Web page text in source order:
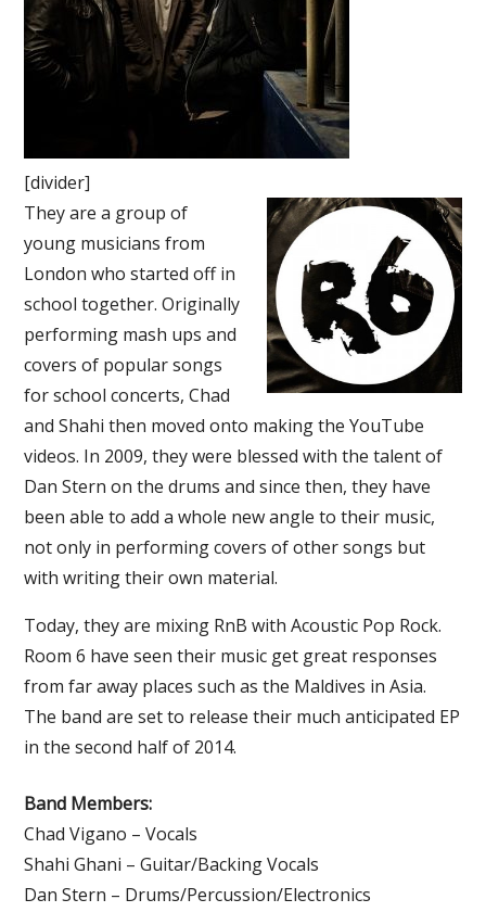
[divider]
They are a group of
young musicians from
London who started off in
school together. Originally
performing mash ups and
covers of popular songs
for school concerts, Chad
and Shahi then moved onto making the YouTube
videos. In 2009, they were blessed with the talent of
Dan Stern on the drums and since then, they have
been able to add a whole new angle to their music,
not only in performing covers of other songs but
with writing their own material.
Today, they are mixing RnB with Acoustic Pop Rock.
Room 6 have seen their music get great responses
from far away places such as the Maldives in Asia.
The band are set to release their much anticipated EP
in the second half of 2014.
Band Members:
Chad Vigano – Vocals
Shahi Ghani – Guitar/Backing Vocals
Dan Stern – Drums/Percussion/Electronics